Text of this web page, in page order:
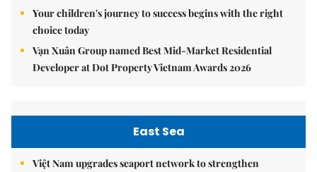
Your children's journey to success begins with the right
choice today
Vạn Xuân Group named Best Mid-Market Residential
Developer at Dot Property Vietnam Awards 2026
East Sea
Việt Nam upgrades seaport network to strengthen